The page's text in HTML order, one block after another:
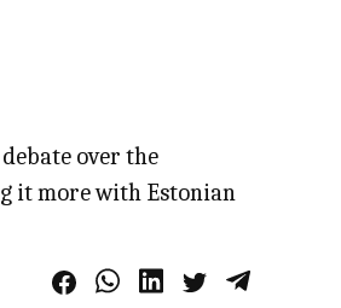
over the
it more with Estonian